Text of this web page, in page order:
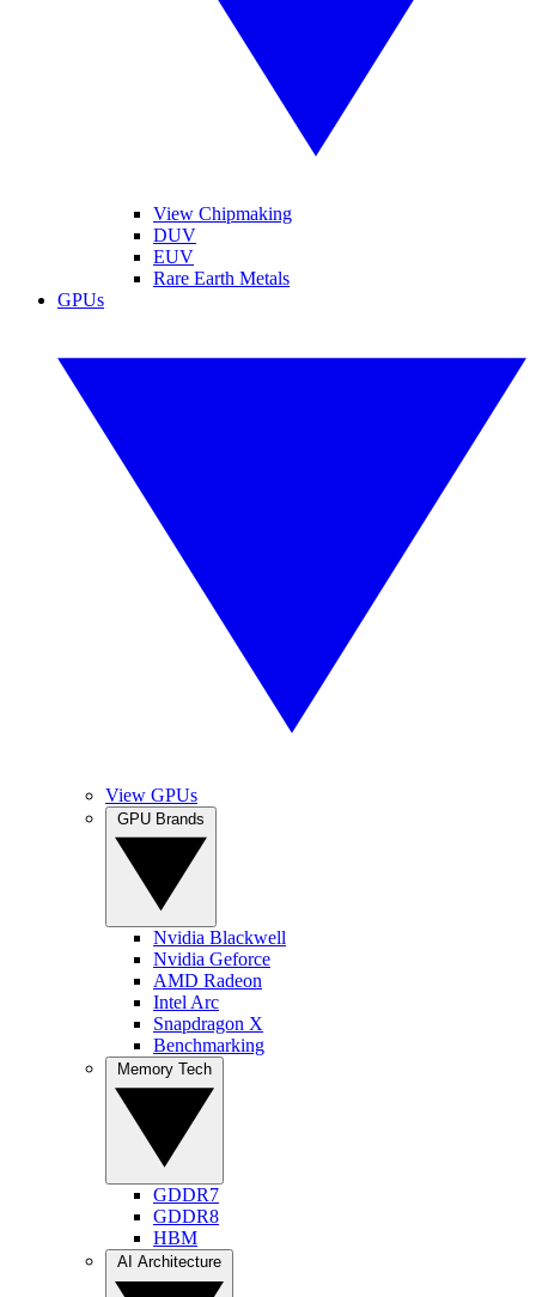
View Chipmaking
DUV
EUV
Rare Earth Metals
GPUs
View GPUs
Nvidia Blackwell
Nvidia Geforce
AMD Radeon
Intel Arc
Snapdragon X
Benchmarking
GDDR7
GDDR8
HBM